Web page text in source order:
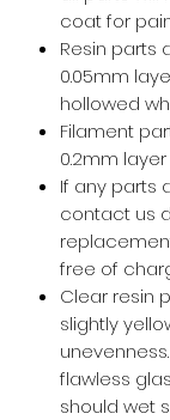
coat for
Resin parts
0.05mm
hollowed
Filament
0.2mm
If any parts
contact us
free of
Clear resin
slightly
flawless
should wet